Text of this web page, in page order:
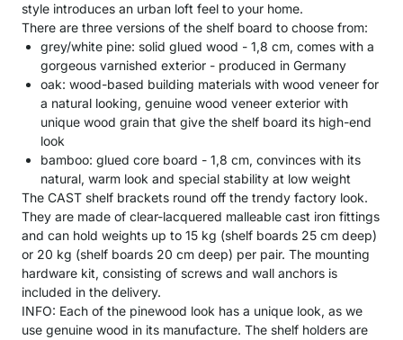
style introduces an urban loft feel to your home.
There are three versions of the shelf board to choose from:
grey/white pine: solid glued wood - 1,8 cm, comes with a
gorgeous varnished exterior - produced in Germany
oak: wood-based building materials with wood veneer for
a natural looking, genuine wood veneer exterior with
unique wood grain that give the shelf board its high-end
look
bamboo: glued core board - 1,8 cm, convinces with its
natural, warm look and special stability at low weight
The CAST shelf brackets round off the trendy factory look.
They are made of clear-lacquered malleable cast iron fittings
and can hold weights up to 15 kg (shelf boards 25 cm deep)
or 20 kg (shelf boards 20 cm deep) per pair. The mounting
hardware kit, consisting of screws and wall anchors is
included in the delivery.
INFO: Each of the pinewood look has a unique look, as we
use genuine wood in its manufacture. The shelf holders are